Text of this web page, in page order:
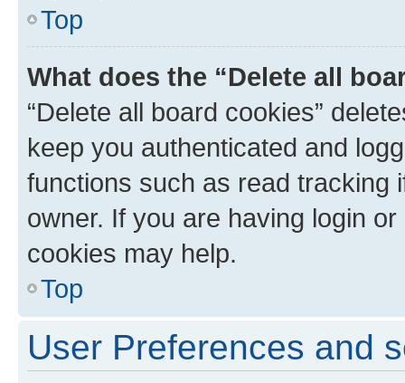
Top
What does the “Delete all
“Delete all board cookies”
keep you authenticated and
functions such as read tracking
owner. If you are having login
cookies may help.
Top
User Preferences and